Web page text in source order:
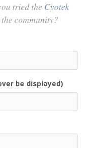
tried the Cyotek
community?
be displayed)